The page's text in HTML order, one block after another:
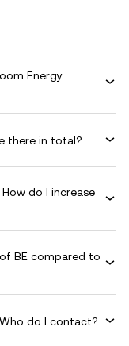
Energy
there in total?
do I increase
BE compared to
do I contact?